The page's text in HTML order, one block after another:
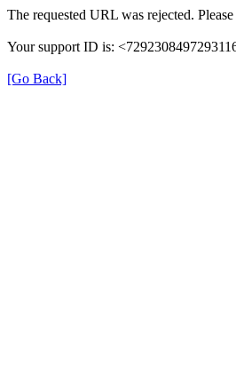
The requested URL was rejected.
Your support ID is:
[Go Back]